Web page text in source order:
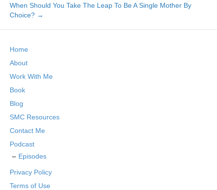
When Should You Take The Leap To Be A Single Mother By
Choice? →
Home
About
Work With Me
Book
Blog
SMC Resources
Contact Me
Podcast
Episodes
Privacy Policy
Terms of Use